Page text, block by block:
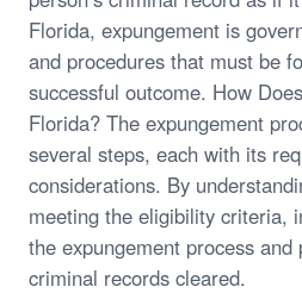
Florida, expungement is
and procedures that must be
successful outcome. How
Florida? The expungement
several steps, each with its
considerations. By
meeting the eligibility criteria,
the expungement process
criminal records cleared.